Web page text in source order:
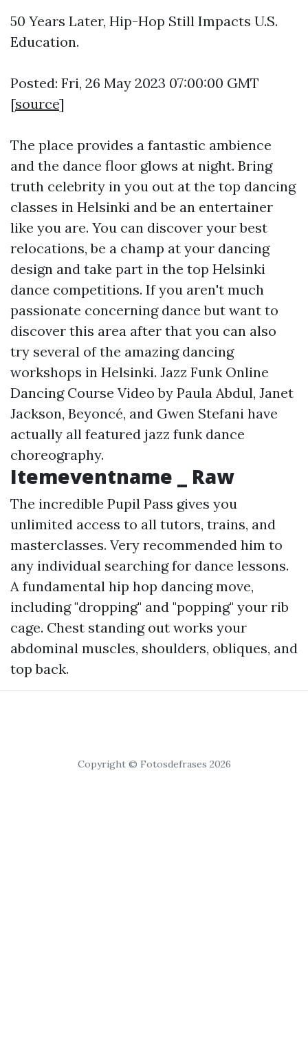
50 Years Later, Hip-Hop Still Impacts U.S.
Education.
Posted: Fri, 26 May 2023 07:00:00 GMT
[source]
The place provides a fantastic ambience
and the dance floor glows at night. Bring
truth celebrity in you out at the top dancing
classes in Helsinki and be an entertainer
like you are. You can discover your best
relocations, be a champ at your dancing
design and take part in the top Helsinki
dance competitions. If you aren't much
passionate concerning dance but want to
discover this area after that you can also
try several of the amazing dancing
workshops in Helsinki. Jazz Funk Online
Dancing Course Video by Paula Abdul, Janet
Jackson, Beyoncé, and Gwen Stefani have
actually all featured jazz funk dance
choreography.
Itemeventname _ Raw
The incredible Pupil Pass gives you
unlimited access to all tutors, trains, and
masterclasses. Very recommended him to
any individual searching for dance lessons.
A fundamental hip hop dancing move,
including "dropping" and "popping" your rib
cage. Chest standing out works your
abdominal muscles, shoulders, obliques, and
top back.
Copyright © Fotosdefrases 2026